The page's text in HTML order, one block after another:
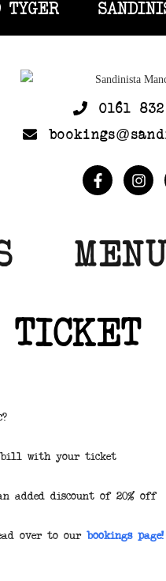
0161
bill with your ticket
added discount of 20% off
over to our bookings page!